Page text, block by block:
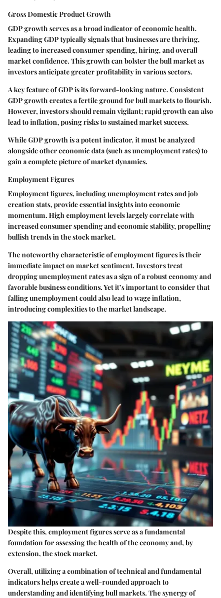
Gross Domestic Product Growth
GDP growth serves as a broad indicator of economic health.
Expanding GDP typically signals that businesses are thriving,
leading to increased consumer spending, hiring, and overall
market confidence. This growth can bolster the bull market as
investors anticipate greater profitability in various sectors.
A key feature of GDP is its forward-looking nature. Consistent
GDP growth creates a fertile ground for bull markets to flourish.
However, investors should remain vigilant; rapid growth can also
lead to inflation, posing risks to sustained market success.
While GDP growth is a potent indicator, it must be analyzed
alongside other economic data (such as unemployment rates) to
gain a complete picture of market dynamics.
Employment Figures
Employment figures, including unemployment rates and job
creation stats, provide essential insights into economic
momentum. High employment levels largely correlate with
increased consumer spending and economic stability, propelling
bullish trends in the stock market.
The noteworthy characteristic of employment figures is their
immediate impact on market sentiment. Investors treat
dropping unemployment rates as a sign of a robust economy and
favorable business conditions. Yet it’s important to consider that
falling unemployment could also lead to wage inflation,
introducing complexities to the market landscape.
Despite this, employment figures serve as a fundamental
foundation for assessing the health of the economy and, by
extension, the stock market.
Overall, utilizing a combination of technical and fundamental
indicators helps create a well-rounded approach to
understanding and identifying bull markets. The synergy of